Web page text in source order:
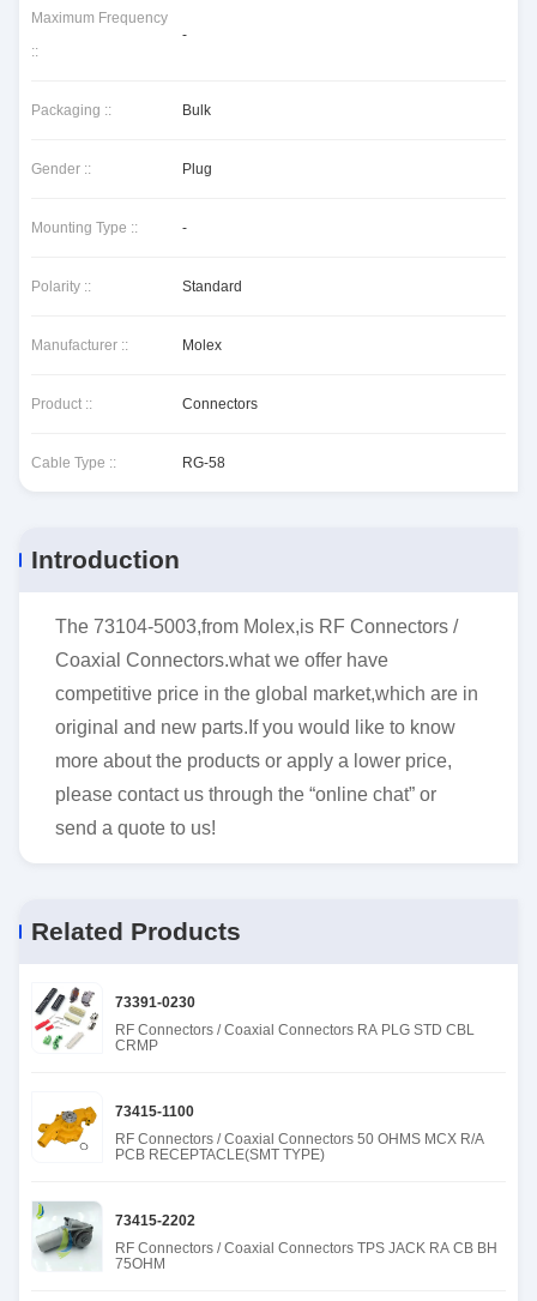
Maximum Frequency
::
-
Packaging :: Bulk
Gender :: Plug
Mounting Type :: -
Polarity :: Standard
Manufacturer :: Molex
Product :: Connectors
Cable Type :: RG-58
Introduction
The 73104-5003,from Molex,is RF Connectors /
Coaxial Connectors.what we offer have
competitive price in the global market,which are in
original and new parts.If you would like to know
more about the products or apply a lower price,
please contact us through the “online chat” or
send a quote to us!
Related Products
73391-0230
RF Connectors / Coaxial Connectors RA PLG STD CBL
CRMP
73415-1100
RF Connectors / Coaxial Connectors 50 OHMS MCX R/A
PCB RECEPTACLE(SMT TYPE)
73415-2202
RF Connectors / Coaxial Connectors TPS JACK RA CB BH
75OHM